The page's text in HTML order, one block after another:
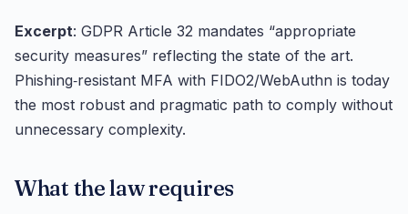
Excerpt: GDPR Article 32 mandates “appropriate
security measures” reflecting the state of the art.
Phishing‑resistant MFA with FIDO2/WebAuthn is today
the most robust and pragmatic path to comply without
unnecessary complexity.
What the law requires